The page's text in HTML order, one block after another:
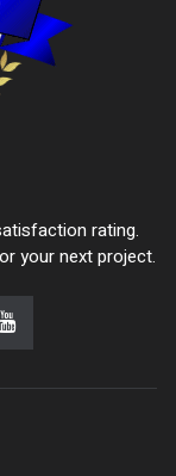
rating.
your next project.